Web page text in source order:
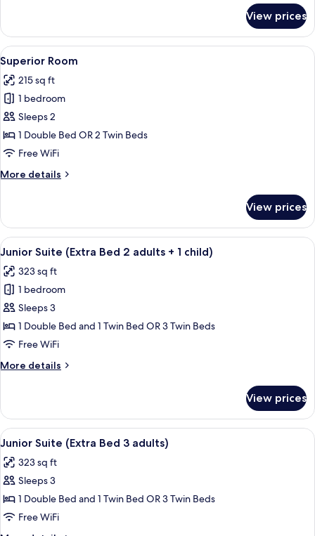
Room
(View)
View prices
View
all
photos
for
Superior
Room
A hotel room with two beds, a desk,
5
Superior Room
215 sq ft
1 bedroom
Sleeps 2
1 Double Bed OR 2 Twin Beds
Free WiFi
More details
More
Room
View prices
View
all
photos
for
Junior
Suite
(Extra
2
child)
A hotel room with a wooden floor, a
7
Junior Suite (Extra Bed 2 adults + 1 child)
323 sq ft
1 bedroom
Sleeps 3
1 Double Bed and 1 Twin Bed OR 3 Twin Beds
Free WiFi
More details
More
Suite
(Extra
Bed
adults
+
child)
View prices
View
all
photos
for
Junior
Suite
(Extra
A hotel room with a wooden floor, a
7
Junior Suite (Extra Bed 3 adults)
323 sq ft
Sleeps 3
1 Double Bed and 1 Twin Bed OR 3 Twin Beds
Free WiFi